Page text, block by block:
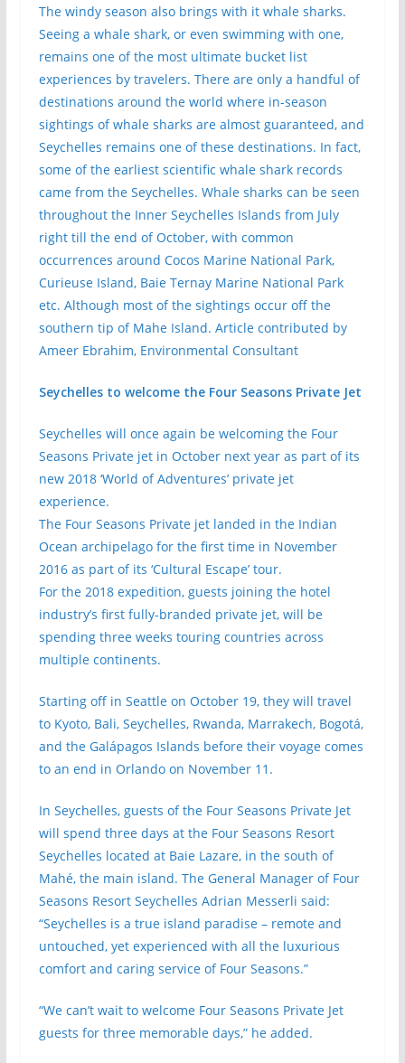
The windy season also brings with it whale sharks.
Seeing a whale shark, or even swimming with one,
remains one of the most ultimate bucket list
experiences by travelers. There are only a handful of
destinations around the world where in-season
sightings of whale sharks are almost guaranteed, and
Seychelles remains one of these destinations. In fact,
some of the earliest scientific whale shark records
came from the Seychelles. Whale sharks can be seen
throughout the Inner Seychelles Islands from July
right till the end of October, with common
occurrences around Cocos Marine National Park,
Curieuse Island, Baie Ternay Marine National Park
etc. Although most of the sightings occur off the
southern tip of Mahe Island. Article contributed by
Ameer Ebrahim, Environmental Consultant
Seychelles to welcome the Four Seasons Private Jet
Seychelles will once again be welcoming the Four
Seasons Private jet in October next year as part of its
new 2018 ‘World of Adventures’ private jet
experience.
The Four Seasons Private jet landed in the Indian
Ocean archipelago for the first time in November
2016 as part of its ‘Cultural Escape’ tour.
For the 2018 expedition, guests joining the hotel
industry’s first fully-branded private jet, will be
spending three weeks touring countries across
multiple continents.
Starting off in Seattle on October 19, they will travel
to Kyoto, Bali, Seychelles, Rwanda, Marrakech, Bogotá,
and the Galápagos Islands before their voyage comes
to an end in Orlando on November 11.
In Seychelles, guests of the Four Seasons Private Jet
will spend three days at the Four Seasons Resort
Seychelles located at Baie Lazare, in the south of
Mahé, the main island. The General Manager of Four
Seasons Resort Seychelles Adrian Messerli said:
“Seychelles is a true island paradise – remote and
untouched, yet experienced with all the luxurious
comfort and caring service of Four Seasons.”
“We can’t wait to welcome Four Seasons Private Jet
guests for three memorable days,” he added.